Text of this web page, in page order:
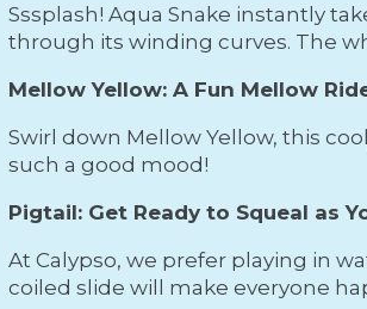
Sssplash! Aqua Snake instantly
through its winding curves. The
Mellow Yellow: A Fun Mellow
Swirl down Mellow Yellow, this
such a good mood!
Pigtail: Get Ready to Squeal as
At Calypso, we prefer playing in
coiled slide will make everyone